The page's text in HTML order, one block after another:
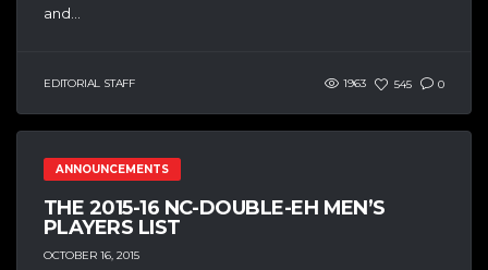
and...
EDITORIAL STAFF 1963 545 0
ANNOUNCEMENTS
THE 2015-16 NC-DOUBLE-EH MEN’S
PLAYERS LIST
OCTOBER 16, 2015